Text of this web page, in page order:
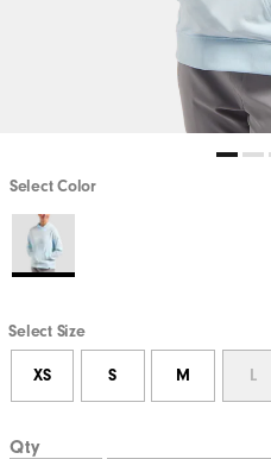
Select Color
Select Size
XS S M L
Qty